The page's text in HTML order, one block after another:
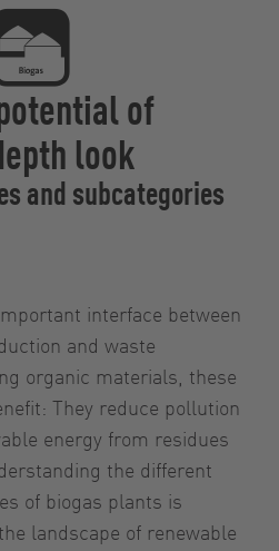
of
look
and subcategories
interface between
and waste
organic materials, these
They reduce pollution
energy from residues
the different
of biogas plants is
landscape of renewable